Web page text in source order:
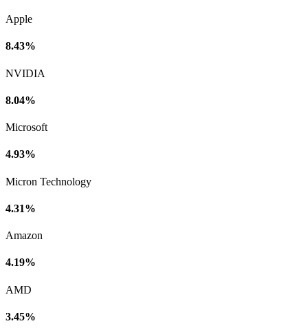
Apple
8.43%
NVIDIA
8.04%
Microsoft
4.93%
Micron Technology
4.31%
Amazon
4.19%
AMD
3.45%